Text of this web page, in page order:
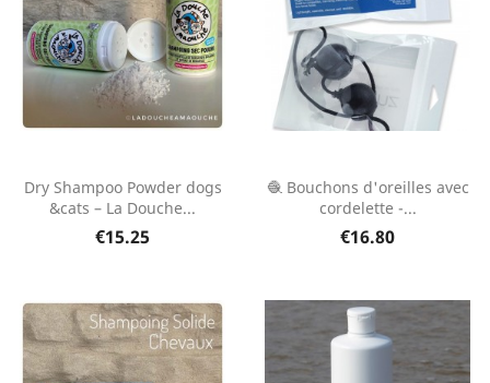
Dry Shampoo Powder dogs
&cats – La Douche...
€15.25
🧶 Bouchons d'oreilles avec
cordelette -...
€16.80